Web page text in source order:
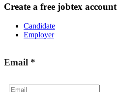
Create a free jobtex account
Candidate
Employer
Email *